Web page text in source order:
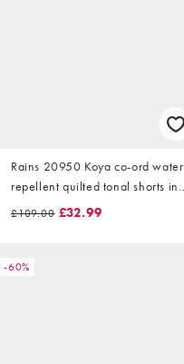
Rains 20950 Koya co-ord water
repellent quilted tonal shorts in
green
£109.00 £32.99
-60%